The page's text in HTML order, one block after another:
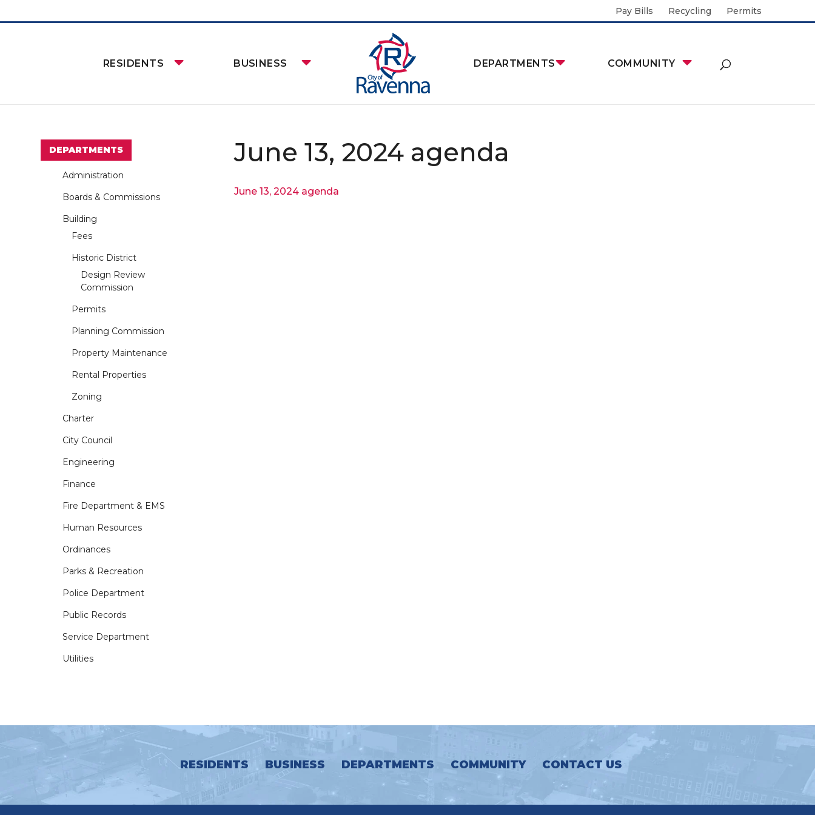
Pay Bills Recycling Permits
RESIDENTS BUSINESS DEPARTMENTS COMMUNITY
June 13, 2024 agenda
June 13, 2024 agenda
DEPARTMENTS
Administration
Boards & Commissions
Building
Fees
Historic District
Design Review
Commission
Permits
Planning Commission
Property Maintenance
Rental Properties
Zoning
Charter
City Council
Engineering
Finance
Fire Department & EMS
Human Resources
Ordinances
Parks & Recreation
Police Department
Public Records
Service Department
Utilities
RESIDENTS BUSINESS DEPARTMENTS COMMUNITY CONTACT US